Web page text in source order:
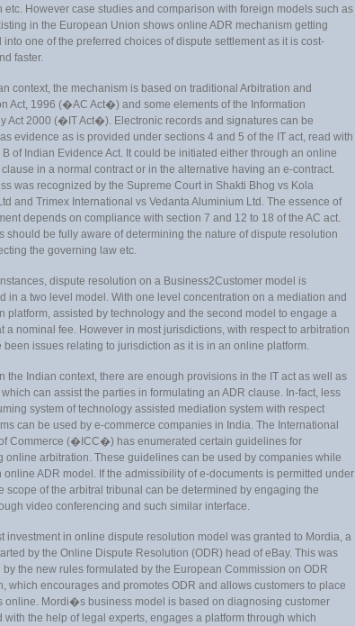
etc. However case studies and comparison with foreign models such as
in the European Union shows online ADR mechanism getting
into one of the preferred choices of dispute settlement as it is cost-
faster.
context, the mechanism is based on traditional Arbitration and
Act, 1996 (�AC Act�) and some elements of the Information
Act 2000 (�IT Act�). Electronic records and signatures can be
evidence as is provided under sections 4 and 5 of the IT act, read with
of Indian Evidence Act. It could be initiated either through an online
in a normal contract or in the alternative having an e-contract.
was recognized by the Supreme Court in Shakti Bhog vs Kola
and Trimex International vs Vedanta Aluminium Ltd. The essence of
depends on compliance with section 7 and 12 to 18 of the AC act.
should be fully aware of determining the nature of dispute resolution
the governing law etc.
dispute resolution on a Business2Customer model is
in a two level model. With one level concentration on a mediation and
platform, assisted by technology and the second model to engage a
a nominal fee. However in most jurisdictions, with respect to arbitration
been issues relating to jurisdiction as it is in an online platform.
the Indian context, there are enough provisions in the IT act as well as
which can assist the parties in formulating an ADR clause. In-fact, less
system of technology assisted mediation system with respect
can be used by e-commerce companies in India. The International
Commerce (�ICC�) has enumerated certain guidelines for
online arbitration. These guidelines can be used by companies while
online ADR model. If the admissibility of e-documents is permitted under
scope of the arbitral tribunal can be determined by engaging the
video conferencing and such similar interface.
investment in online dispute resolution model was granted to Mordia, a
by the Online Dispute Resolution (ODR) head of eBay. This was
by the new rules formulated by the European Commission on ODR
which encourages and promotes ODR and allows customers to place
online. Mordi�s business model is based on diagnosing customer
with the help of legal experts, engages a platform through which